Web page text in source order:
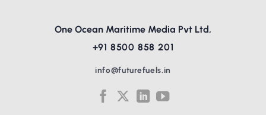
One Ocean Maritime Media Pvt Ltd,
+91 8500 858 201
info@futurefuels.in